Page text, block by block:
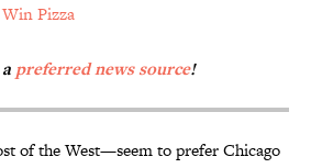
Pizza
preferred news source!
of the West—seem to prefer Chicago